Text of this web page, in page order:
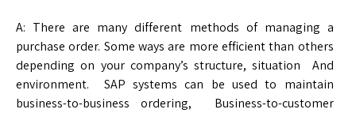
A: There are many different methods of managing a
purchase order. Some ways are more efficient than others
depending on your company’s structure, situation And
environment. SAP systems can be used to maintain
business-to-business ordering, Business-to-customer